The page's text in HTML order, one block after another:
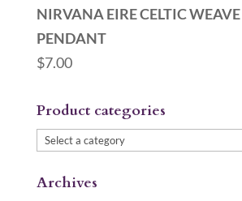
NIRVANA EIRE CELTIC WEAVE
PENDANT
$7.00
Product categories
Archives